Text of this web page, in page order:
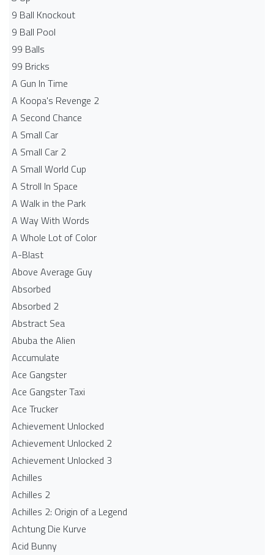
9 Ball Knockout
9 Ball Pool
99 Balls
99 Bricks
A Gun In Time
A Koopa's Revenge 2
A Second Chance
A Small Car
A Small Car 2
A Small World Cup
A Stroll In Space
A Walk in the Park
A Way With Words
A Whole Lot of Color
A-Blast
Above Average Guy
Absorbed
Absorbed 2
Abstract Sea
Abuba the Alien
Accumulate
Ace Gangster
Ace Gangster Taxi
Ace Trucker
Achievement Unlocked
Achievement Unlocked 2
Achievement Unlocked 3
Achilles
Achilles 2
Achilles 2: Origin of a Legend
Achtung Die Kurve
Acid Bunny